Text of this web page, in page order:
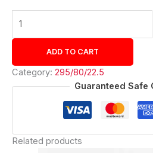
ADD TO CART
Category: 295/80/22.5
Guaranteed Safe
Related products